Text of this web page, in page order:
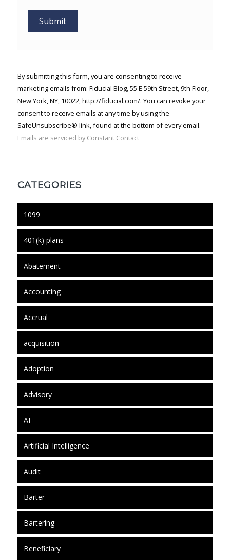
Please
leave
this field
blank.
By submitting this form, you are consenting to receive
marketing emails from: Fiducial Blog, 55 E 59th Street, 9th Floor,
New York, NY, 10022, http://fiducial.com/. You can revoke your
consent to receive emails at any time by using the
SafeUnsubscribe® link, found at the bottom of every email.
Emails are serviced by Constant Contact
CATEGORIES
1099
401(k) plans
Abatement
Accounting
Accrual
acquisition
Adoption
Advisory
AI
Artificial Intelligence
Audit
Barter
Bartering
Beneficiary